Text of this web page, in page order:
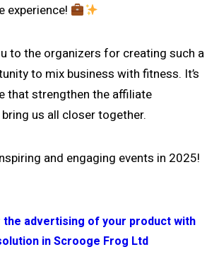
experience!
to the organizers for creating such a
to mix business with fitness. It’s
that strengthen the affiliate
us all closer together.
and engaging events in 2025!
the advertising of your product with
in Scrooge Frog Ltd